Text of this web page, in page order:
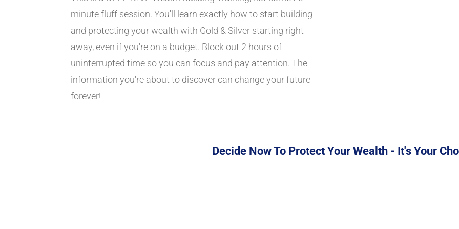
minute fluff session. You'll learn exactly how to start building
and protecting your wealth with Gold & Silver starting right
away, even if you're on a budget. Block out 2 hours of
uninterrupted time so you can focus and pay attention. The
information you're about to discover can change your future
forever!
Decide Now To Protect Your Wealth - It's Your